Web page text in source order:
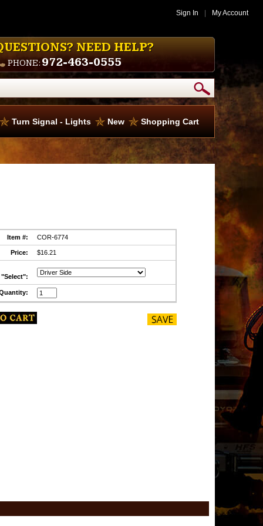
Sign In My Account
NEED HELP?
PHONE: 972-463-0555
Turn Signal - Lights New Shopping Cart
Item #: COR-6774
Price: $16.21
"Select":